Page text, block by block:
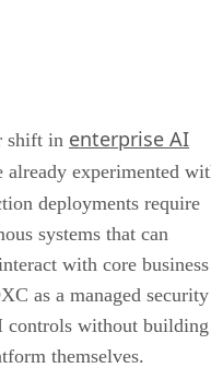
shift in enterprise AI
already experimented
deployments require
systems that can
with core business
as a managed security
controls without building
themselves.